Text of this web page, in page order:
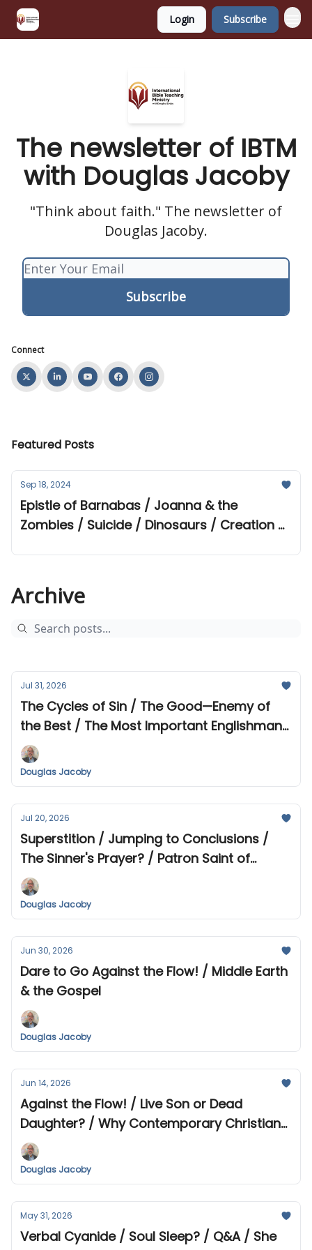
Login Subscribe
The newsletter of IBTM
with Douglas Jacoby
"Think about faith." The newsletter of
Douglas Jacoby.
Connect
Featured Posts
Sep 18, 2024
Epistle of Barnabas / Joanna & the
Zombies / Suicide / Dinosaurs / Creation &
Archive
Jul 31, 2026
The Cycles of Sin / The Good—Enemy of
the Best / The Most Important Englishman
in History? / 122 Gospel Passages that
Have Struck Me Lately
Douglas Jacoby
Jul 20, 2026
Superstition / Jumping to Conclusions /
The Sinner's Prayer? / Patron Saint of
Prostitutes / The Unarmed Truth /
Mountain Theological Seminary Fall
Offerings / Recent Reads
Douglas Jacoby
Jun 30, 2026
Dare to Go Against the Flow! / Middle Earth
& the Gospel
Douglas Jacoby
Jun 14, 2026
Against the Flow! / Live Son or Dead
Daughter? / Why Contemporary Christian
Music Makes Me Uneasy
Douglas Jacoby
May 31, 2026
Verbal Cyanide / Soul Sleep? / Q&A / She